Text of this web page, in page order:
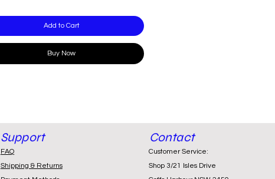
Add to Cart
Buy Now
Support
FAQ
Shipping & Returns
Contact
Customer Service:
Shop 3/21 Isles Drive